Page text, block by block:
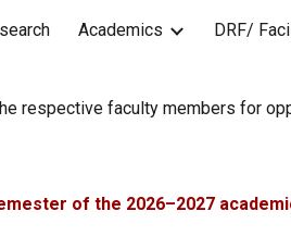
Academics DRF/
respective faculty members for
of the 2026–2027